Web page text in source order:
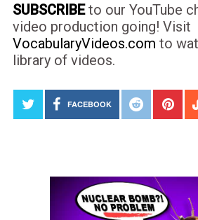
SUBSCRIBEto our YouTube
video production going! Visit
VocabularyVideos.com to
library of videos.
FACEBOOK